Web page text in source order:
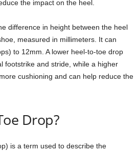
the impact on the heel.
difference in height between the heel
measured in millimeters. It can
to 12mm. A lower heel-to-toe drop
footstrike and stride, while a higher
cushioning and can help reduce the
Drop?
is a term used to describe the